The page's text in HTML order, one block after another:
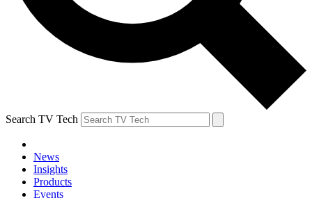
Search TV Tech
News
Insights
Products
Events